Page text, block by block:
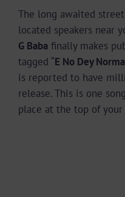
The long awaited
located speakers near
G Baba finally makes
tagged “E No Dey
is reported to have
release. This is one
place at the top of